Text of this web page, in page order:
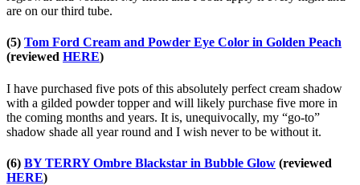
are on our third tube.
(5) Tom Ford Cream and Powder Eye Color in Golden Peach
(reviewed HERE)
I have purchased five pots of this absolutely perfect cream shadow
with a gilded powder topper and will likely purchase five more in
the coming months and years. It is, unequivocally, my “go-to”
shadow shade all year round and I wish never to be without it.
(6) BY TERRY Ombre Blackstar in Bubble Glow (reviewed
HERE)